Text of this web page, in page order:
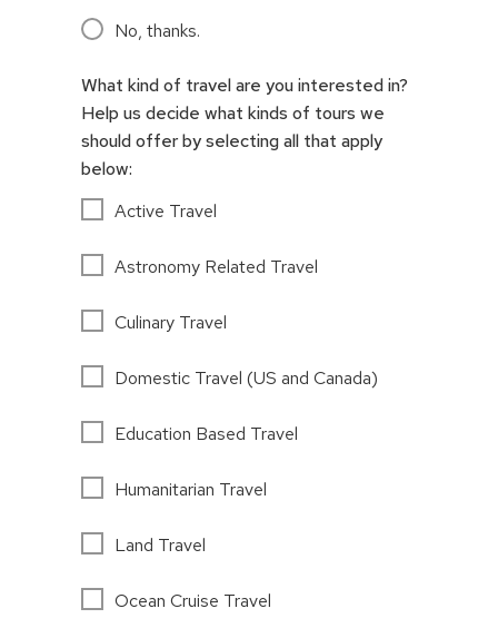
No, thanks.
What kind of travel are you interested in?
Help us decide what kinds of tours we
should offer by selecting all that apply
below:
Active Travel
Astronomy Related Travel
Culinary Travel
Domestic Travel (US and Canada)
Education Based Travel
Humanitarian Travel
Land Travel
Ocean Cruise Travel